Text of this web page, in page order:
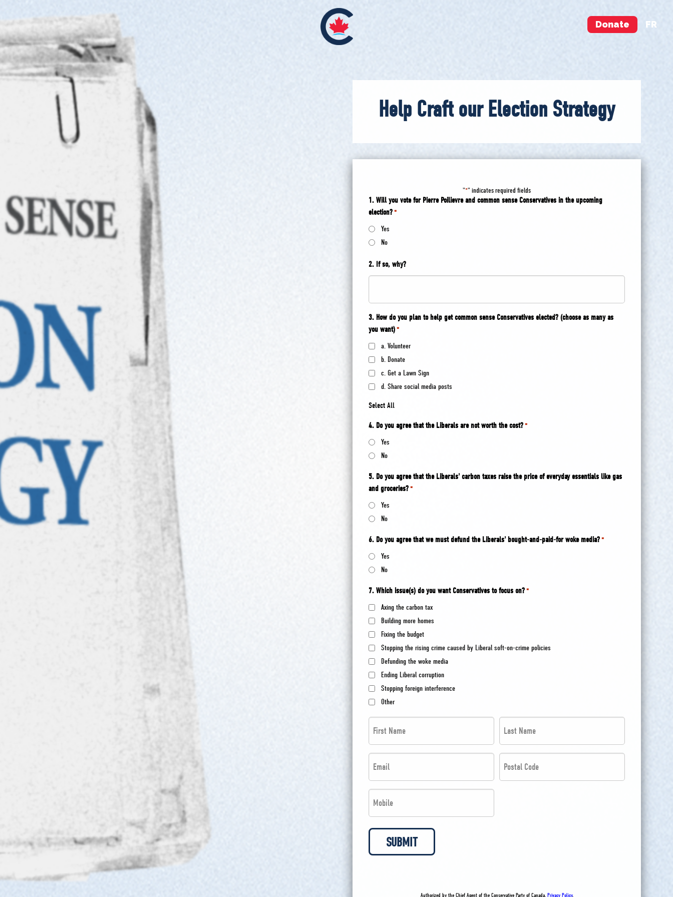
Donate FR
Help Craft our Election Strategy
"*" indicates required fields
1. Will you vote for Pierre Poilievre and common sense Conservatives in the upcoming
election? *
Yes
No
2. If so, why?
3. How do you plan to help get common sense Conservatives elected? (choose as many as
you want) *
a. Volunteer
b. Donate
c. Get a Lawn Sign
d. Share social media posts
Select All
4. Do you agree that the Liberals are not worth the cost? *
Yes
No
5. Do you agree that the Liberals' carbon taxes raise the price of everyday essentials like gas
and groceries? *
Yes
No
6. Do you agree that we must defund the Liberals' bought-and-paid-for woke media? *
Yes
No
7. Which issue(s) do you want Conservatives to focus on? *
Axing the carbon tax
Building more homes
Fixing the budget
Stopping the rising crime caused by Liberal soft-on-crime policies
Defunding the woke media
Ending Liberal corruption
Stopping foreign interference
Other
*
*
*
SUBMIT
Authorized by the Chief Agent of the Conservative Party of Canada. Privacy Policy.